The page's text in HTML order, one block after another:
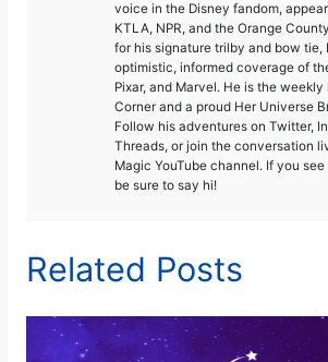
voice in the Disney fandom,
KTLA, NPR, and the Orange
for his signature trilby and bow tie,
optimistic, informed coverage of
Pixar, and Marvel. He is the weekly
Corner and a proud Her Universe
Follow his adventures on Twitter,
Threads, or join the conversation
Magic YouTube channel. If you
be sure to say hi!
Related Posts